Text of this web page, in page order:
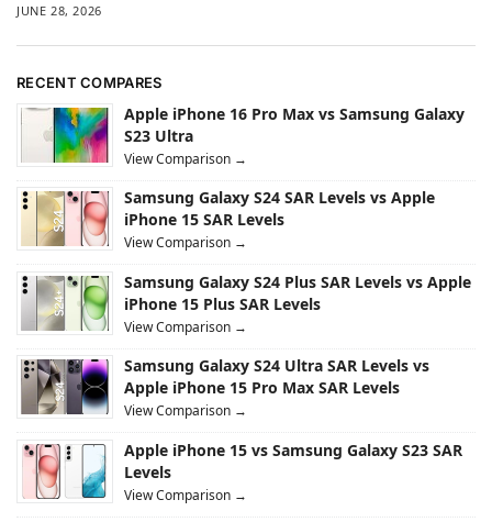
JUNE 28, 2026
RECENT COMPARES
Apple iPhone 16 Pro Max vs Samsung Galaxy
S23 Ultra
View Comparison →
Samsung Galaxy S24 SAR Levels vs Apple
iPhone 15 SAR Levels
View Comparison →
Samsung Galaxy S24 Plus SAR Levels vs Apple
iPhone 15 Plus SAR Levels
View Comparison →
Samsung Galaxy S24 Ultra SAR Levels vs
Apple iPhone 15 Pro Max SAR Levels
View Comparison →
Apple iPhone 15 vs Samsung Galaxy S23 SAR
Levels
View Comparison →